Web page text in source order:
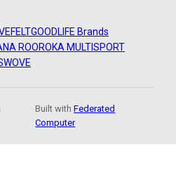
FELTGOODLIFE Brands
ROOROKA MULTISPORT
WOVE
Built withFederated
Computer